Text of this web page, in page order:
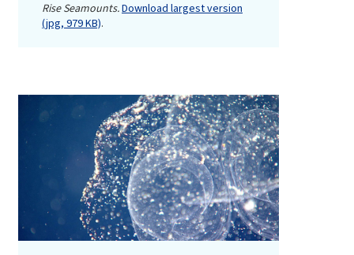
Rise Seamounts.Download largest version
(jpg, 979 KB).